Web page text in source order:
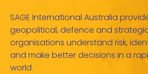
SAGE International Australia
geopolitical, defence and
organisations understand risk,
and make better decisions in a
world.